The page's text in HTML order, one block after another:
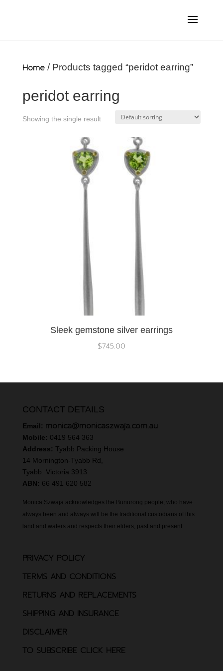
Home/ Products tagged “peridot earring”
peridot earring
Showing the single result
Sleek gemstone silver earrings
$745.00
CONTACT DETAILS
Email: monica@monicaszwaja.com.au
Mobile: 0419 564 363
Address: Tyabb Packing House
14 Mornington-Tyabb Rd,
Tyabb. Victoria 3913
ABN: 66 491 620 582
Monica Szwaja acknowledges the Bunurong people, who have
always been and always will be the traditional custodians of this
land and waters and respects their elders, past and present.
PRIVACY POLICY
TERMS AND CONDITIONS
RETURNS AND REPLACEMENTS
SHIPPING AND INSURANCE
DISCLAIMER
TO SUBSCRIBE CLICK HERE